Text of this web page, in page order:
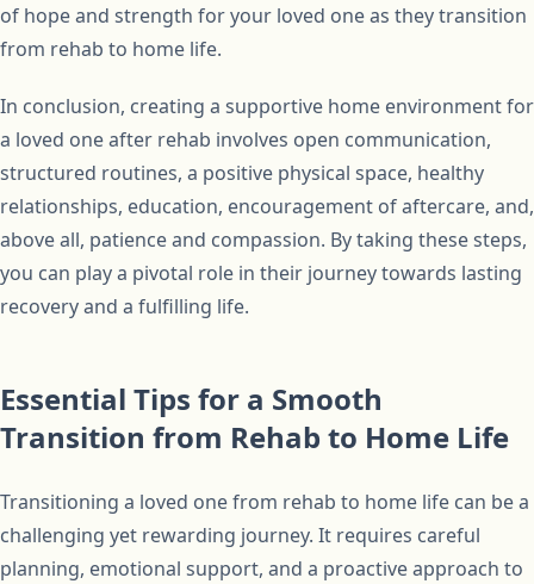
of hope and strength for your loved one as they transition
from rehab to home life.
In conclusion, creating a supportive home environment for
a loved one after rehab involves open communication,
structured routines, a positive physical space, healthy
relationships, education, encouragement of aftercare, and,
above all, patience and compassion. By taking these steps,
you can play a pivotal role in their journey towards lasting
recovery and a fulfilling life.
Essential Tips for a Smooth
Transition from Rehab to Home Life
Transitioning a loved one from rehab to home life can be a
challenging yet rewarding journey. It requires careful
planning, emotional support, and a proactive approach to